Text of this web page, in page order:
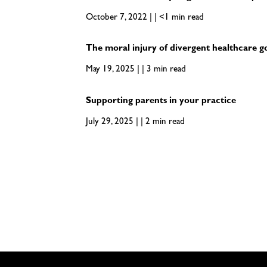
October 7, 2022 | | <1 min read
The moral injury of divergent healthcare
May 19, 2025 | | 3 min read
Supporting parents in your practice
July 29, 2025 | | 2 min read